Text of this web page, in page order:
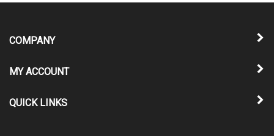
COMPANY
MY ACCOUNT
QUICK LINKS